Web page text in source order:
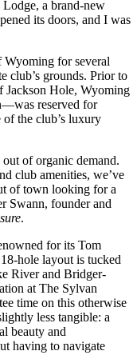
a brand-new
its doors, and I was
Wyoming for several
club’s grounds. Prior to
Jackson Hole, Wyoming
reserved for
of the club’s luxury
of organic demand.
club amenities, we’ve
of town looking for a
Swann, founder and
.
for its Tom
hole layout is tucked
River and Bridger-
at The Sylvan
time on this otherwise
less tangible: a
beauty and
having to navigate